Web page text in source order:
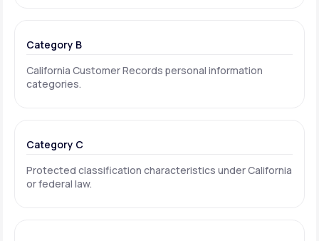
Category B
California Customer Records personal information
categories.
Category C
Protected classification characteristics under California
or federal law.